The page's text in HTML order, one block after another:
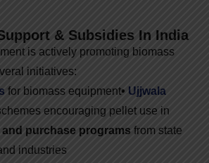
& Subsidies In India
is actively promoting biomass
initiatives:
for biomass equipment• Ujjwala
encouraging pellet use in
and purchase programs from state
industries